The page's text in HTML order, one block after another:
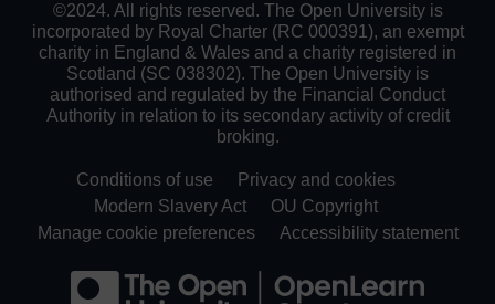
©2024. All rights reserved. The Open University is
incorporated by Royal Charter (RC 000391), an exempt
charity in England & Wales and a charity registered in
Scotland (SC 038302). The Open University is
authorised and regulated by the Financial Conduct
Authority in relation to its secondary activity of credit
broking.
Conditions of use
Privacy and cookies
Modern Slavery Act
OU Copyright
Manage cookie preferences
Accessibility statement